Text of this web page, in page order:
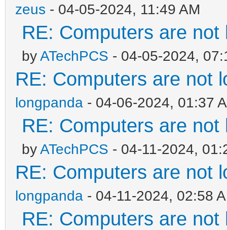
zeus - 04-05-2024, 11:49 AM
RE: Computers are
byATechPCS - 04-05-2024,
RE: Computers are not
longpanda - 04-06-2024, 01:37
RE: Computers are
byATechPCS - 04-11-2024,
RE: Computers are not
longpanda - 04-11-2024, 02:58
RE: Computers are